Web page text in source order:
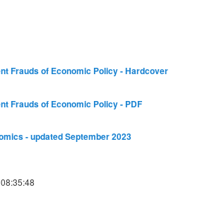
Frauds of Economic Policy - Hardcover
Frauds of Economic Policy - PDF
- updated September 2023